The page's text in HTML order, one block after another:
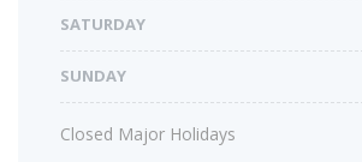
SATURDAY
SUNDAY
Closed Major Holidays